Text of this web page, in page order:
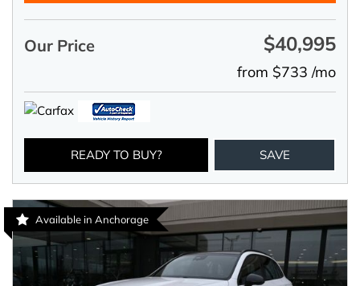
Our Price $40,995
from $733 /mo
READY TO BUY? SAVE
Available in Anchorage